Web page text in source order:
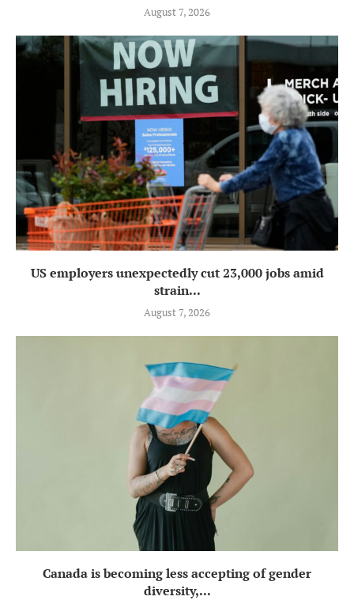
August 7, 2026
US employers unexpectedly cut 23,000 jobs amid
strain...
August 7, 2026
Canada is becoming less accepting of gender
diversity,...